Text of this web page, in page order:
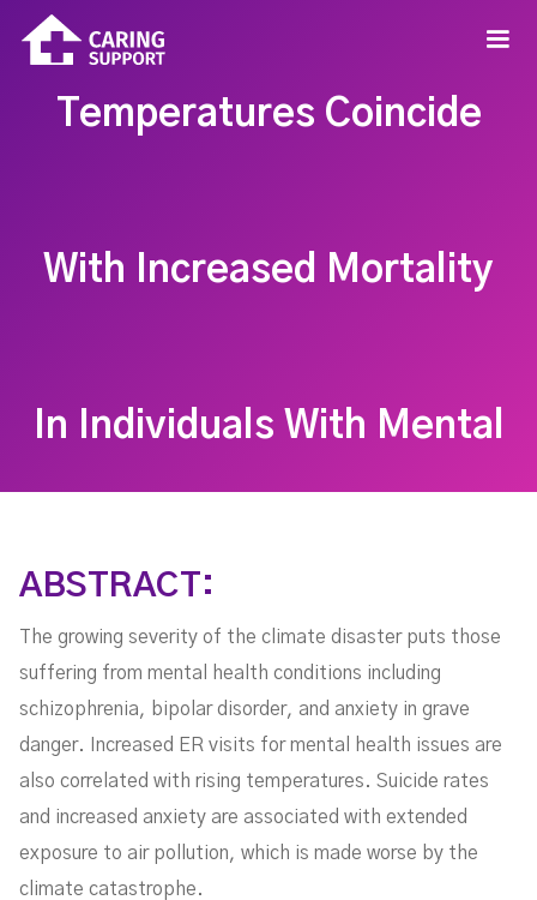
Temperatures Coincide
With Increased Mortality
In Individuals With Mental
Health Issues
ABSTRACT:
The growing severity of the climate disaster puts those
suffering from mental health conditions including
schizophrenia, bipolar disorder, and anxiety in grave
danger. Increased ER visits for mental health issues are
also correlated with rising temperatures. Suicide rates
and increased anxiety are associated with extended
exposure to air pollution, which is made worse by the
climate catastrophe.